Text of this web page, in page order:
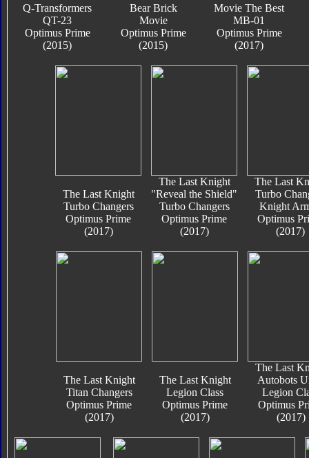
Q-Transformers
QT-23
Optimus Prime
(2015)
Bear Brick
Movie
Optimus Prime
(2015)
Movie The Best
MB-01
Optimus Prime
(2017)
The Last Knight
Turbo Changers
Optimus Prime
(2017)
The Last Knight
"Reveal the Shield"
Turbo Changers
Optimus Prime
(2017)
The Last
Turbo
Knight
Optimus
(2017)
The Last Knight
Titan Changers
Optimus Prime
(2017)
The Last Knight
Legion Class
Optimus Prime
(2017)
The Last
Autobots
Legion
Optimus
(2017)